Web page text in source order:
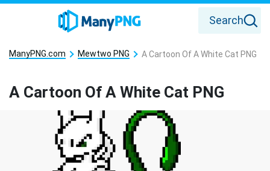
Search
ManyPNG.com Mewtwo PNG A Cartoon Of A White Cat PNG
A Cartoon Of A White Cat PNG